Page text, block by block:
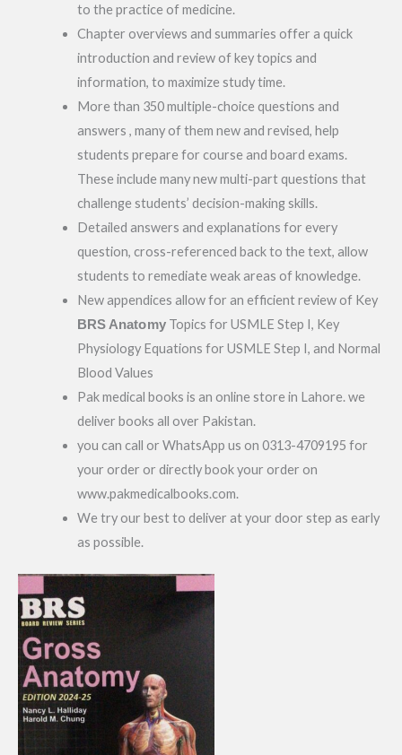
to the practice of medicine.
Chapter overviews and summaries offer a quick
introduction and review of key topics and
information, to maximize study time.
More than 350 multiple-choice questions and
answers , many of them new and revised, help
students prepare for course and board exams.
These include many new multi-part questions that
challenge students’ decision-making skills.
Detailed answers and explanations for every
question, cross-referenced back to the text, allow
students to remediate weak areas of knowledge.
New appendices allow for an efficient review of Key
BRS AnatomyTopics for USMLE Step I, Key
Physiology Equations for USMLE Step I, and Normal
Blood Values
Pak medical books is an online store in Lahore. we
deliver books all over Pakistan.
you can call or WhatsApp us on 0313-4709195 for
your order or directly book your order on
www.pakmedicalbooks.com.
We try our best to deliver at your door step as early
as possible.